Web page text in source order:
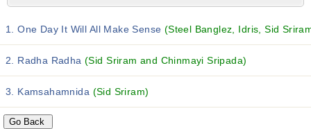
1. One Day It Will All Make Sense (Steel Banglez, Idris, Sid
2. Radha Radha(Sid Sriram and Chinmayi Sripada)
3. Kamsahamnida (Sid Sriram)